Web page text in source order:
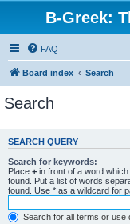
B-Greek:
FAQ
Board index Search
Search
SEARCH QUERY
Search for keywords:
Place + in front of a word
found. Put a list of words
found. Use * as a wildcard for
Search for all terms or use